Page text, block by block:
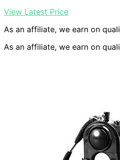
View Latest Price
As an affiliate, we earn on
As an affiliate, we earn on